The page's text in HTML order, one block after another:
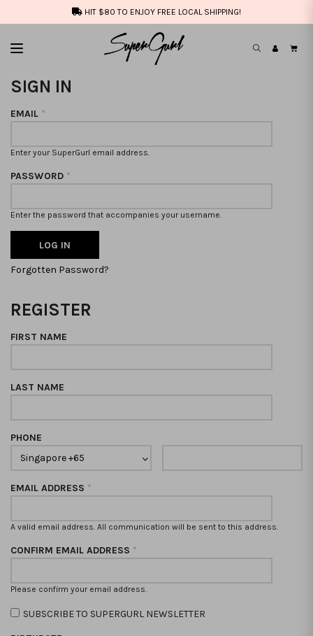
HIT $80 TO ENJOY FREE LOCAL SHIPPING!
SIGN IN
EMAIL *
Enter your SuperGurl email address.
PASSWORD *
Enter the password that accompanies your username.
Forgotten Password?
REGISTER
FIRST NAME
LAST NAME
PHONE
EMAIL ADDRESS *
A valid email address. All communication will be sent to this address.
CONFIRM EMAIL ADDRESS *
Please confirm your email address.
SUBSCRIBE TO SUPERGURL NEWSLETTER